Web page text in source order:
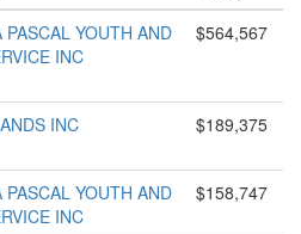
PASCAL YOUTH AND
INC
$564,567
INC $189,375
PASCAL YOUTH AND
INC
$158,747